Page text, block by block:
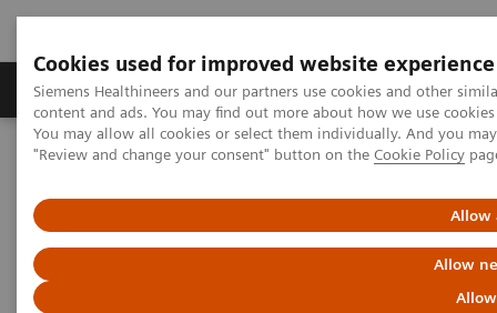
Cookies used for improved website experience
Siemens Healthineers and our partners use cookies and other
content and ads. You may find out more about how we use
You may allow all cookies or select them individually. And you
"Review and change your consent" button on the Cookie Policy
Allow
Allow
Products & Services Clinical Fields
Home News & Events Save the date - 13 September 2018
Save the date - 13 September
2018